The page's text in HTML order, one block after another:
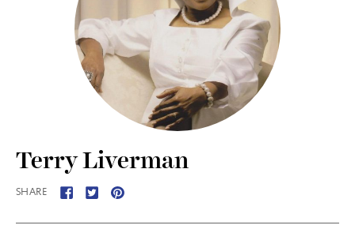
Terry Liverman
SHARE